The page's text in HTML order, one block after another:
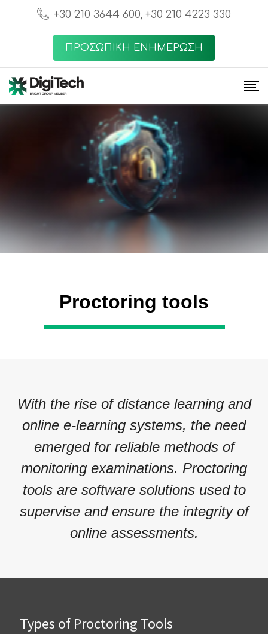
+30 210 3644 600, +30 210 4223 330
ΠΡΟΣΩΠΙΚΗ ΕΝΗΜΕΡΩΣΗ
Proctoring tools
With the rise of distance learning and
online e-learning systems, the need
emerged for reliable methods of
monitoring examinations. Proctoring
tools are software solutions used to
supervise and ensure the integrity of
online assessments.
Types of Proctoring Tools